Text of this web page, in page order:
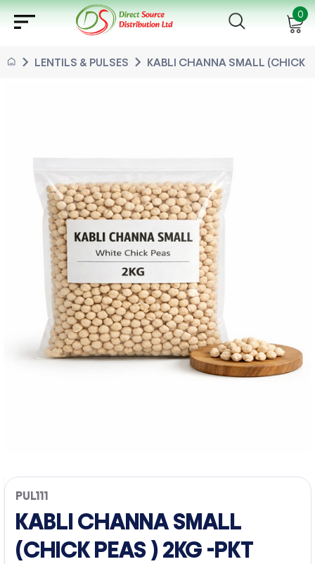
sort 0
chevron_right LENTILS & PULSES chevron_right KABLI CHANNA SMALL (CHICK
PUL111
KABLI CHANNA SMALL
(CHICK PEAS ) 2KG -PKT